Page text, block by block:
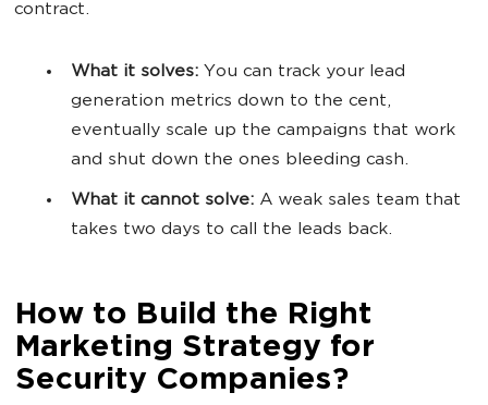
contract.
What it solves: You can track your lead
generation metrics down to the cent,
eventually scale up the campaigns that work
and shut down the ones bleeding cash.
What it cannot solve: A weak sales team that
takes two days to call the leads back.
How to Build the Right
Marketing Strategy for
Security Companies?